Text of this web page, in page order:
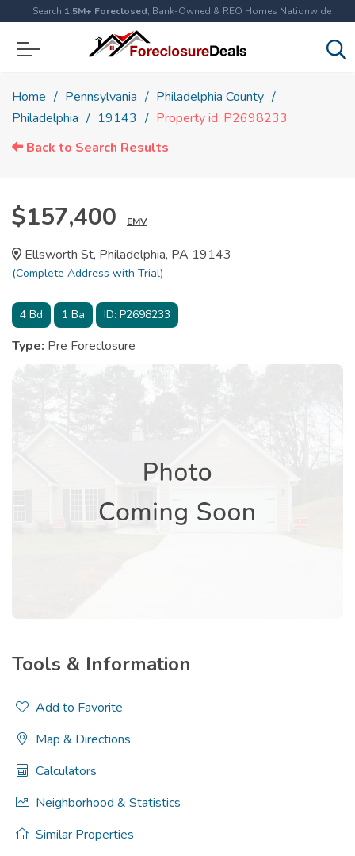
Search 1.5M+ Foreclosed, Bank-Owned & REO Homes Nationwide
Home Pennsylvania
Philadelphia County
Philadelphia
19143
Property id: P2698233
Back to Search Results
$157,400 EMV
Ellsworth St, Philadelphia, PA 19143
(Complete Address with Trial)
4 Bd 1 Ba ID: P2698233
Type: Pre Foreclosure
Tools & Information
Add to Favorite
Map & Directions
Calculators
Neighborhood & Statistics
Similar Properties